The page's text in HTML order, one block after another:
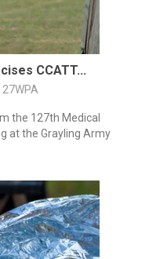
CCATT...
the 127th Medical
at the Grayling Army